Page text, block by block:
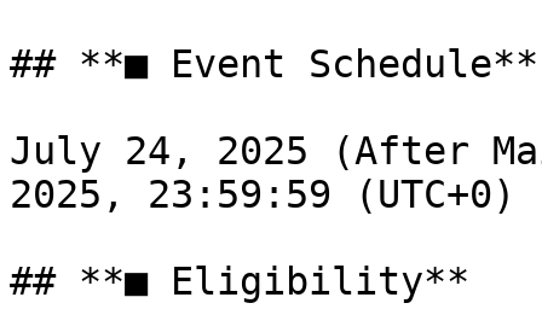
## **■ Event Schedule**
July 24, 2025 (After
2025, 23:59:59 (UTC+0)
## **■ Eligibility**